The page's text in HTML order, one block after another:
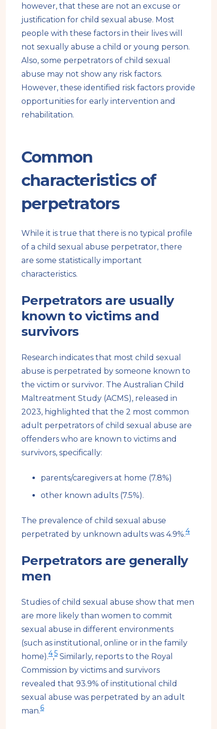
however, that these are not an excuse or
justification for child sexual abuse. Most
people with these factors in their lives will
not sexually abuse a child or young person.
Also, some perpetrators of child sexual
abuse may not show any risk factors.
However, these identified risk factors provide
opportunities for early intervention and
rehabilitation.
Common
characteristics of
perpetrators
While it is true that there is no typical profile
of a child sexual abuse perpetrator, there
are some statistically important
characteristics.
Perpetrators are usually
known to victims and
survivors
Research indicates that most child sexual
abuse is perpetrated by someone known to
the victim or survivor. The Australian Child
Maltreatment Study (ACMS), released in
2023, highlighted that the 2 most common
adult perpetrators of child sexual abuse are
offenders who are known to victims and
survivors, specifically:
parents/caregivers at home (7.8%)
other known adults (7.5%).
The prevalence of child sexual abuse
perpetrated by unknown adults was 4.9%.4
Perpetrators are generally
men
Studies of child sexual abuse show that men
are more likely than women to commit
sexual abuse in different environments
(such as institutional, online or in the family
home).4,5 Similarly, reports to the Royal
Commission by victims and survivors
revealed that 93.9% of institutional child
sexual abuse was perpetrated by an adult
man.6